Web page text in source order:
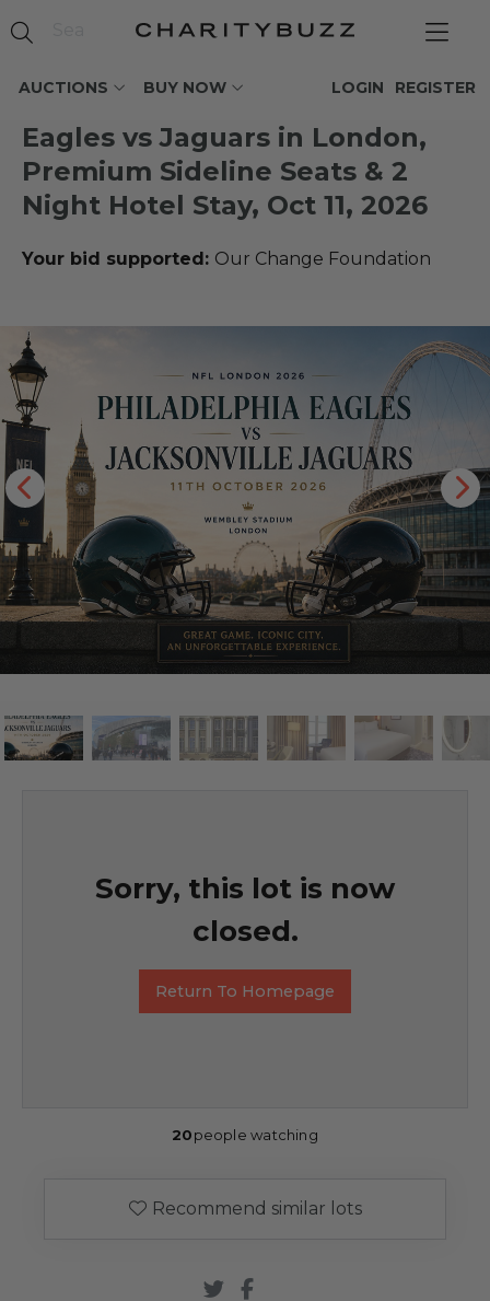
AUCTIONS BUY NOW REGISTER
LOGIN
Eagles vs Jaguars in London,
Premium Sideline Seats & 2
Night Hotel Stay, Oct 11, 2026
Your bid supported: Our Change Foundation
Sorry, this lot is now
closed.
Return To Homepage
20people watching
Recommend similar lots